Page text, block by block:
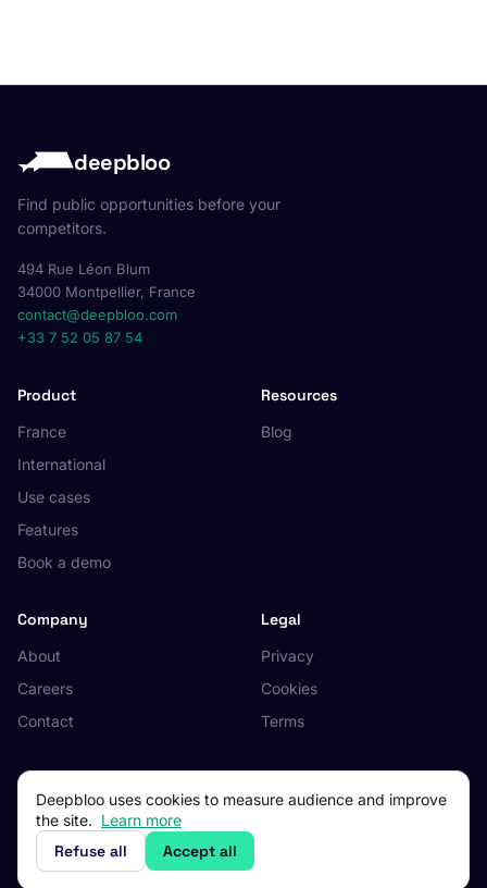
deepbloo
Find public opportunities before your
competitors.
494 Rue Léon Blum
34000 Montpellier, France
contact@deepbloo.com
+33 7 52 05 87 54
Product
France
International
Use cases
Features
Book a demo
Resources
Blog
Company
About
Careers
Contact
Legal
Privacy
Cookies
Terms
© 2026 Deepbloo. All rights reserved.
Made in Occitanie, France.
Deepbloo uses cookies to measure audience and improve
the site. Learn more
Refuse all Accept all